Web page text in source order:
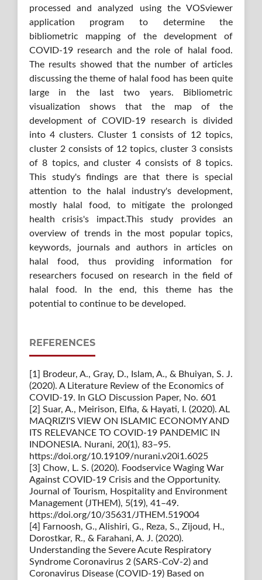
processed and analyzed using the VOSviewer
application program to determine the
bibliometric mapping of the development of
COVID-19 research and the role of halal food.
The results showed that the number of articles
discussing the theme of halal food has been quite
large in the last two years. Bibliometric
visualization shows that the map of the
development of COVID-19 research is divided
into 4 clusters. Cluster 1 consists of 12 topics,
cluster 2 consists of 12 topics, cluster 3 consists
of 8 topics, and cluster 4 consists of 8 topics.
This study's findings are that there is special
attention to the halal industry's development,
mostly halal food, to mitigate the prolonged
health crisis's impact.This study provides an
overview of trends in the most popular topics,
keywords, journals and authors in articles on
halal food, thus providing information for
researchers focused on research in the field of
halal food. In the end, this theme has the
potential to continue to be developed.
REFERENCES
[1] Brodeur, A., Gray, D., Islam, A., & Bhuiyan, S. J.
(2020). A Literature Review of the Economics of
COVID-19. In GLO Discussion Paper, No. 601
[2] Suar, A., Meirison, Elfia, & Hayati, I. (2020). AL
MAQRIZI'S VIEW ON ISLAMIC ECONOMY AND
ITS RELEVANCE TO COVID-19 PANDEMIC IN
INDONESIA. Nurani, 20(1), 83–95.
https://doi.org/10.19109/nurani.v20i1.6025
[3] Chow, L. S. (2020). Foodservice Waging War
Against COVID-19 Crisis and the Opportunity.
Journal of Tourism, Hospitality and Environment
Management (JTHEM), 5(19), 41–49.
https://doi.org/10/35631/JTHEM.519004
[4] Farnoosh, G., Alishiri, G., Reza, S., Zijoud, H.,
Dorostkar, R., & Farahani, A. J. (2020).
Understanding the Severe Acute Respiratory
Syndrome Coronavirus 2 (SARS-CoV-2) and
Coronavirus Disease (COVID-19) Based on